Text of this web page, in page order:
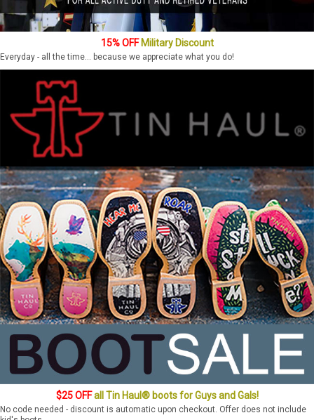
15% OFFMilitary Discount
Everyday - all the time... because we appreciate what you do!
$25 OFFall Tin Haul® boots for Guys and Gals!
No code needed - discount is automatic upon checkout. Offer does not include